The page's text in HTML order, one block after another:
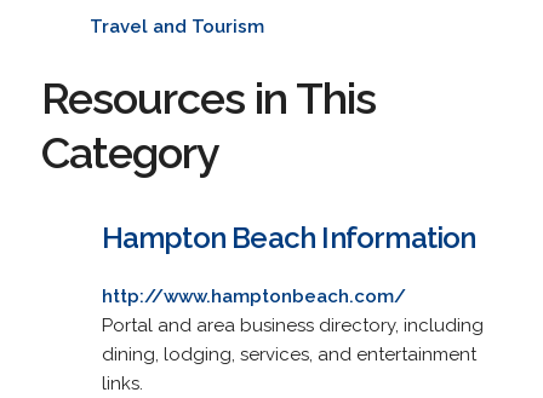
Travel and Tourism
Resources in This
Category
Hampton Beach Information
http://www.hamptonbeach.com/
Portal and area business directory, including
dining, lodging, services, and entertainment
links.